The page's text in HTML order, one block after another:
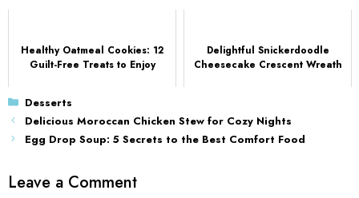
Healthy Oatmeal Cookies: 12
Guilt-Free Treats to Enjoy
Delightful Snickerdoodle
Cheesecake Crescent Wreath
Categories
Desserts
Delicious Moroccan Chicken Stew for Cozy Nights
Egg Drop Soup: 5 Secrets to the Best Comfort Food
Leave a Comment